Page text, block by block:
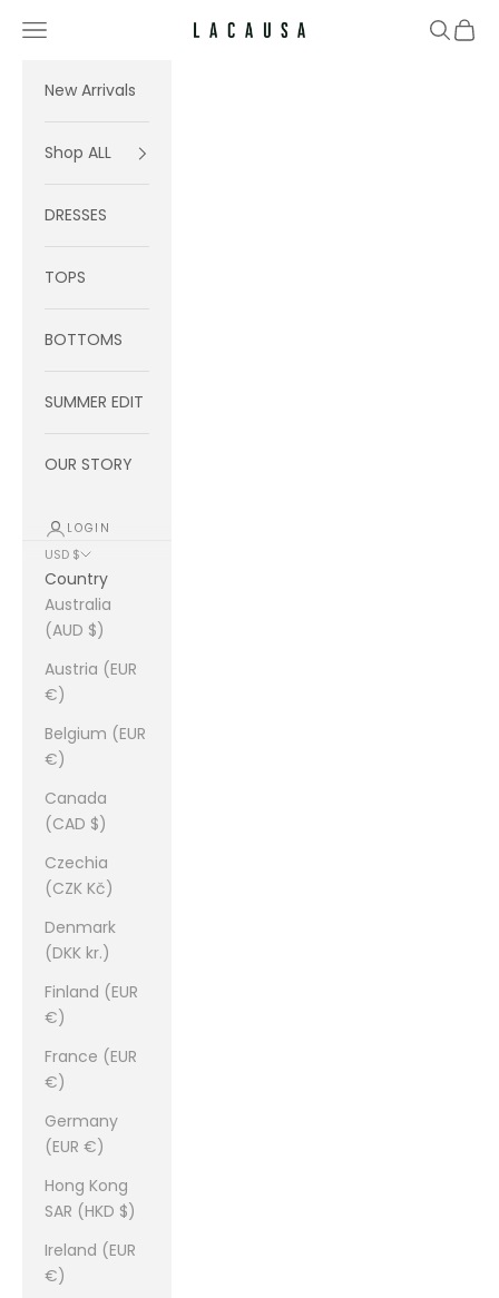
Lacausa
Navigation menu Search
Cart
New Arrivals
Shop ALL
DRESSES
TOPS
BOTTOMS
SUMMER EDIT
OUR STORY
LOGIN
USD $
Country
Australia
(AUD $)
Austria (EUR
€)
Belgium (EUR
€)
Canada
(CAD $)
Czechia
(CZK Kč)
Denmark
(DKK kr.)
Finland (EUR
€)
France (EUR
€)
Germany
(EUR €)
Hong Kong
SAR (HKD $)
Ireland (EUR
€)